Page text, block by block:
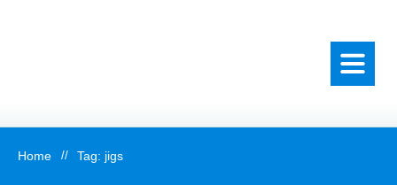
Home // Tag: jigs